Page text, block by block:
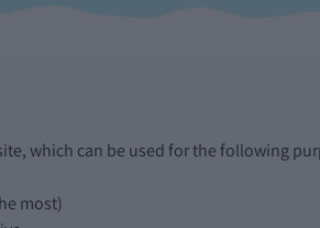
which can be used for the following
most)